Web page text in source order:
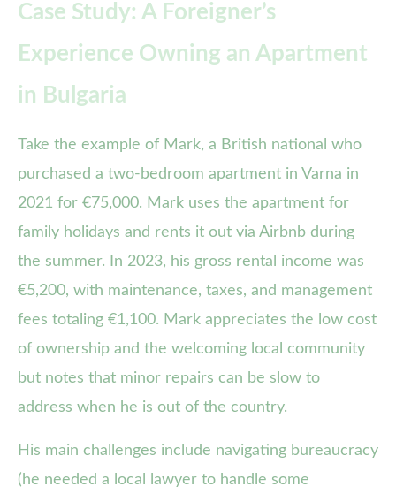
Case Study: A Foreigner’s
Experience Owning an Apartment
in Bulgaria
Take the example of Mark, a British national who
purchased a two-bedroom apartment in Varna in
2021 for €75,000. Mark uses the apartment for
family holidays and rents it out via Airbnb during
the summer. In 2023, his gross rental income was
€5,200, with maintenance, taxes, and management
fees totaling €1,100. Mark appreciates the low cost
of ownership and the welcoming local community
but notes that minor repairs can be slow to
address when he is out of the country.
His main challenges include navigating bureaucracy
(he needed a local lawyer to handle some